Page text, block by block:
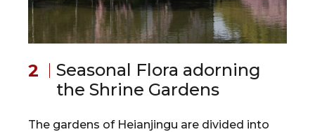
Seasonal Flora adorning
the Shrine Gardens
The gardens of Heianjingu are divided into